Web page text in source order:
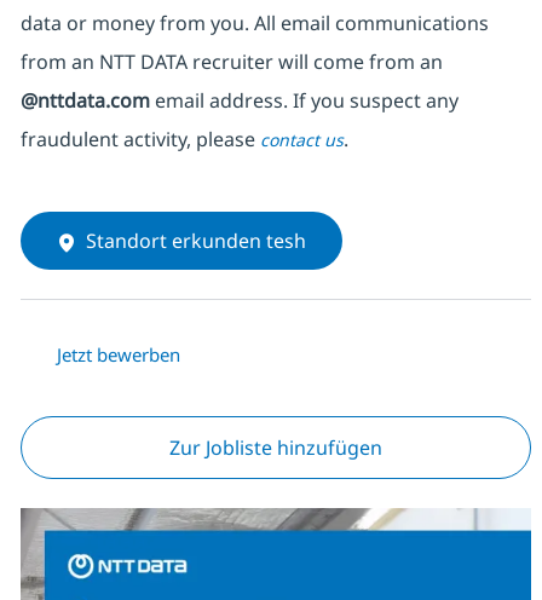
data or money from you. All email communications
from an NTT DATA recruiterwill come from an
@nttdata.comemail address. If you suspect any
fraudulent activity, please contact us.
Standort erkunden tesh
Jetzt bewerben
Zur Jobliste hinzufügen